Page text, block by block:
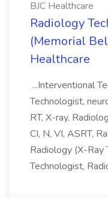
BJC Healthcare
Radiology
(Memorial
Healthcare
...Interventional
Technologist,
RT, X-ray,
CI, N, VI, ASRT,
Radiology (X-Ray
Technologist,